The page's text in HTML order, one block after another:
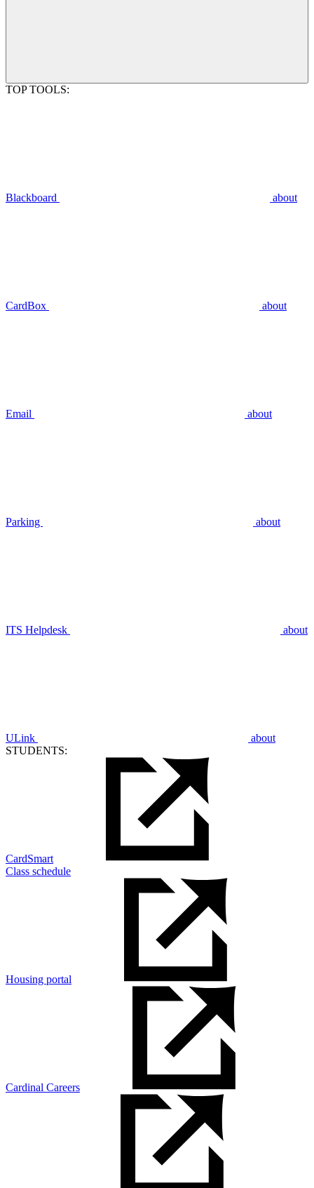
TOP TOOLS:
Blackboard about
CardBox about
Email about
Parking about
ITS Helpdesk about
ULink
about
STUDENTS:
CardSmart
Class schedule
Housing portal
Cardinal Careers